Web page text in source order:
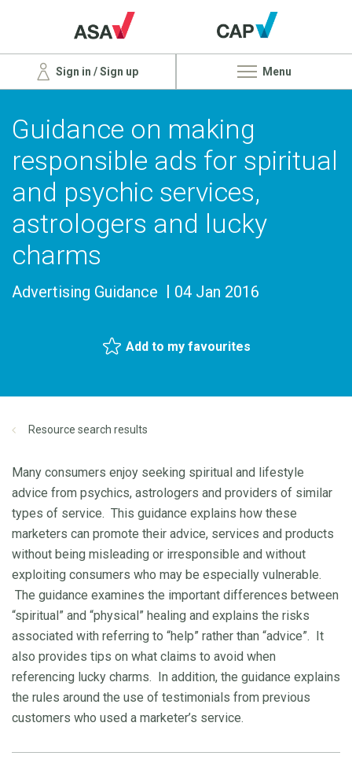
Sign in / Sign up Menu
Guidance on making
responsible ads for spiritual
and psychic services,
astrologers and lucky
charms
Advertising Guidance 04 Jan 2016
Add to my favourites
Resource search results
Many consumers enjoy seeking spiritual and lifestyle
advice from psychics, astrologers and providers of similar
types of service. This guidance explains how these
marketers can promote their advice, services and products
without being misleading or irresponsible and without
exploiting consumers who may be especially vulnerable.
The guidance examines the important differences between
“spiritual” and “physical” healing and explains the risks
associated with referring to “help” rather than “advice”. It
also provides tips on what claims to avoid when
referencing lucky charms. In addition, the guidance explains
the rules around the use of testimonials from previous
customers who used a marketer’s service.